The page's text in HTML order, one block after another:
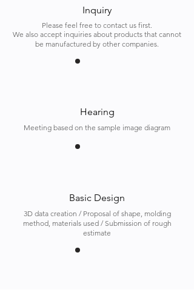
Inquiry
Please feel free to contact us first.
We also accept inquiries about products that cannot
be manufactured by other companies.
Hearing
Meeting based on the sample image diagram
Basic Design
3D data creation / Proposal of shape, molding
method, materials used / Submission of rough
estimate